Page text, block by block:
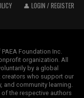
👤 LOGIN / REGISTER
Foundation Inc.
organization. All
by a global
creators who support our
community learning.
the respective authors